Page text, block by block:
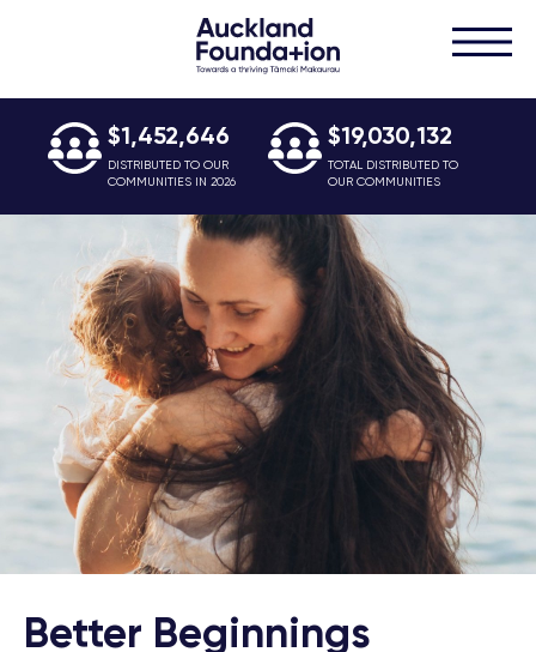
$1,452,646
DISTRIBUTED TO OUR
COMMUNITIES IN 2026
$19,030,132
TOTAL DISTRIBUTED TO
OUR COMMUNITIES
Better Beginnings